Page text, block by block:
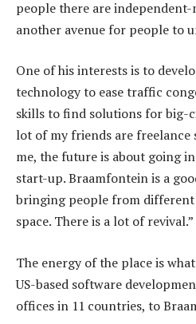
people there are independent-
another avenue for people to
One of his interests is to
technology to ease traffic
skills to find solutions for big-
lot of my friends are freelance
me, the future is about going
start-up. Braamfontein is a
bringing people from
space. There is a lot of revival.”
The energy of the place is
US-based software
offices in 11 countries, to